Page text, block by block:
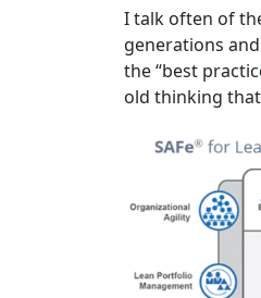
I talk often of
generations
the “best
old thinking